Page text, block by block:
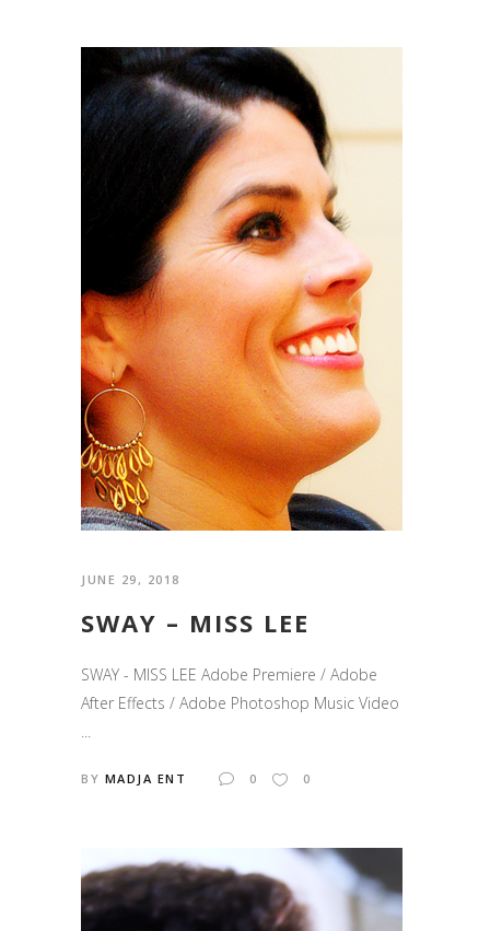
JUNE 29, 2018
SWAY – MISS LEE
SWAY - MISS LEE Adobe Premiere / Adobe
After Effects / Adobe Photoshop Music Video
BY MADJA ENT 0 0